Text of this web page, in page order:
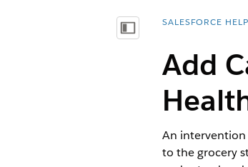
Mostrar índice de materias
You are here:
SALESFORCE HELP
Add
An intervention
to the grocery